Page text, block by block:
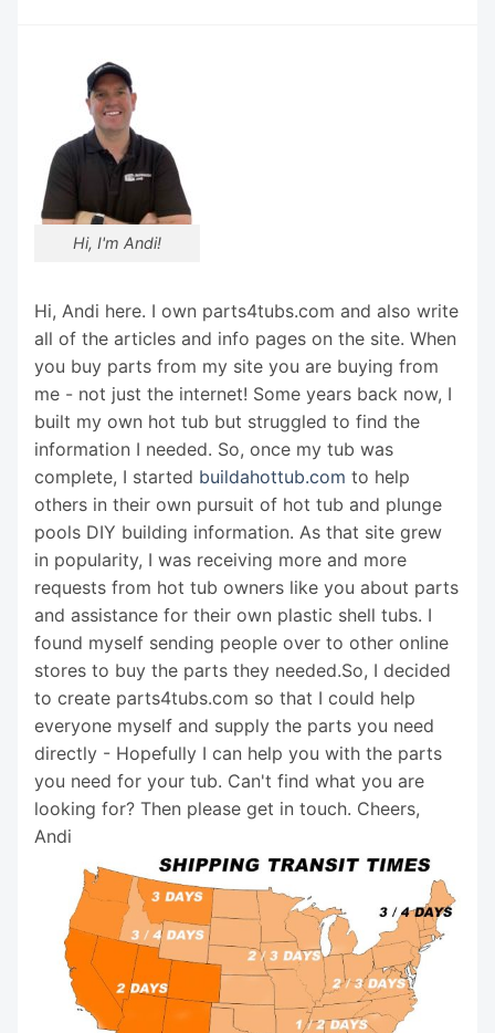
Hi, I'm Andi!
Hi, Andi here. I own parts4tubs.com and also write
all of the articles and info pages on the site. When
you buy parts from my site you are buying from
me - not just the internet! Some years back now, I
built my own hot tub but struggled to find the
information I needed. So, once my tub was
complete, I started buildahottub.com to help
others in their own pursuit of hot tub and plunge
pools DIY building information. As that site grew
in popularity, I was receiving more and more
requests from hot tub owners like you about parts
and assistance for their own plastic shell tubs. I
found myself sending people over to other online
stores to buy the parts they needed.So, I decided
to create parts4tubs.com so that I could help
everyone myself and supply the parts you need
directly - Hopefully I can help you with the parts
you need for your tub. Can't find what you are
looking for? Then please get in touch. Cheers,
Andi